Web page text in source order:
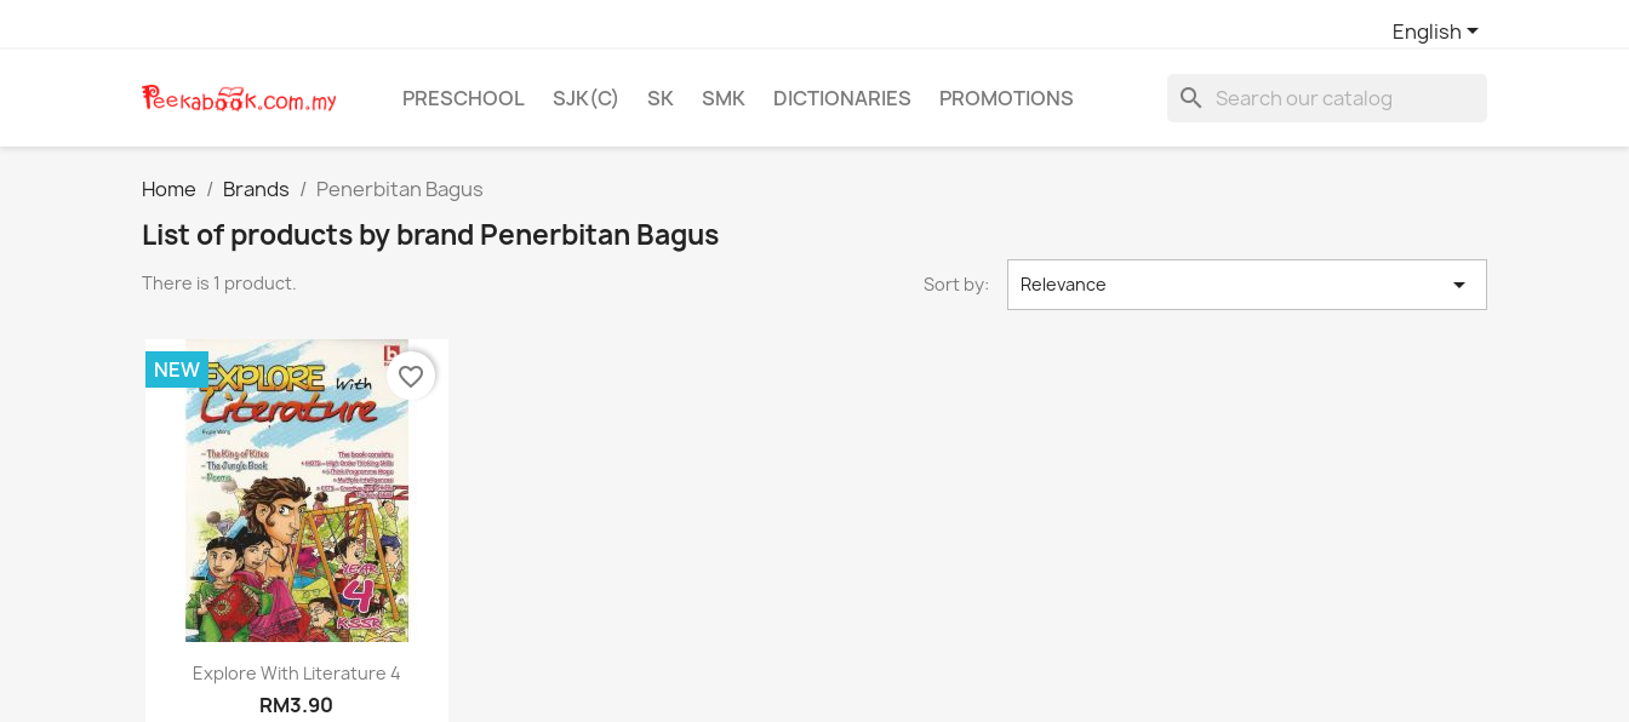
English
PRESCHOOL SJK(C) SK SMK DICTIONARIES PROMOTIONS search
Home Brands Penerbitan Bagus
List of products by brand Penerbitan Bagus
There is 1 product. Sort by: Relevance 
Quick view
Explore With Literature 4
RM3.90
NEW favorite_border